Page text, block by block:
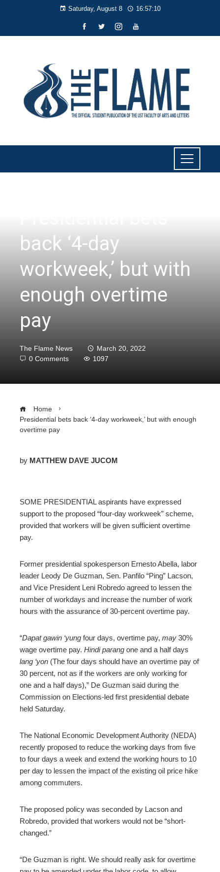
Saturday, August 8 16:57:11
back ‘4-day
workweek,’ but with
enough overtime
pay
The Flame News
March 20, 2022
0 Comments
1097
Home
Presidential bets back ‘4-day workweek,’ but with enough
overtime pay
by MATTHEW DAVE JUCOM
SOME PRESIDENTIAL aspirants have expressed
support to the proposed “four-day workweek” scheme,
provided that workers will be given sufficient overtime
pay.
Former presidential spokesperson Ernesto Abella, labor
leader Leody De Guzman, Sen. Panfilo “Ping” Lacson,
and Vice President Leni Robredo agreed to lessen the
number of workdays and increase the number of work
hours with the assurance of 30-percent overtime pay.
“Dapat gawin ‘yung four days, overtime pay, may 30%
wage overtime pay. Hindi parang one and a half days
lang ‘yon (The four days should have an overtime pay of
30 percent, not as if the workers are only working for
one and a half days),” De Guzman said during the
Commission on Elections-led first presidential debate
held Saturday.
The National Economic Development Authority (NEDA)
recently proposed to reduce the working days from five
to four days a week and extend the working hours to 10
per day to lessen the impact of the existing oil price hike
among commuters.
The proposed policy was seconded by Lacson and
Robredo, provided that workers would not be “short-
changed.”
“De Guzman is right. We should really ask for overtime